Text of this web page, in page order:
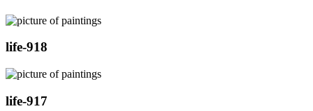
life-918
life-917